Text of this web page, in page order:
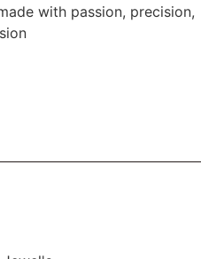
with passion, precision,